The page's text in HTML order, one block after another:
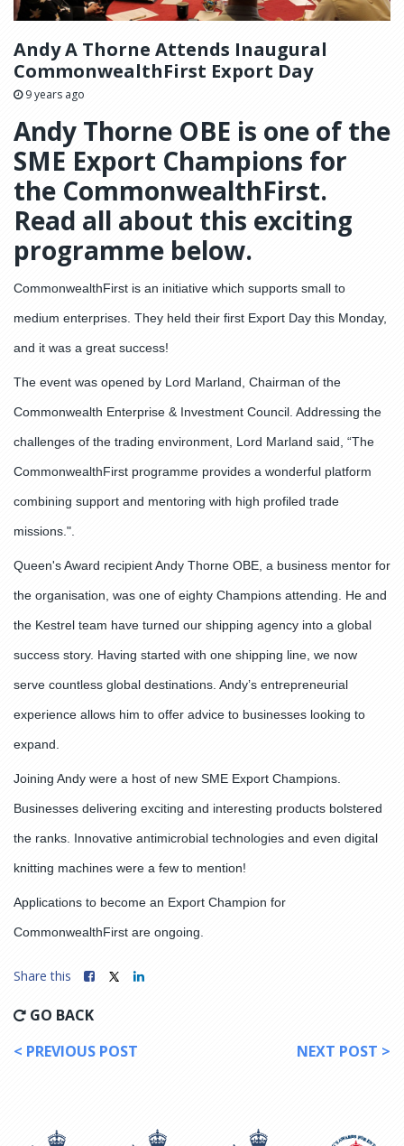
Andy A Thorne Attends Inaugural
CommonwealthFirst Export Day
9 years ago
Andy Thorne OBE is one of the
SME Export Champions for
the CommonwealthFirst.
Read all about this exciting
programme below.
CommonwealthFirst is an initiative which supports small to
medium enterprises. They held their first Export Day this Monday,
and it was a great success!
The event was opened by Lord Marland, Chairman of the
Commonwealth Enterprise & Investment Council. Addressing the
challenges of the trading environment, Lord Marland said, “The
CommonwealthFirst programme provides a wonderful platform
combining support and mentoring with high profiled trade
missions.".
Queen's Award recipient Andy Thorne OBE, a business mentor for
the organisation, was one of eighty Champions attending. He and
the Kestrel team have turned our shipping agency into a global
success story. Having started with one shipping line, we now
serve countless global destinations. Andy’s entrepreneurial
experience allows him to offer advice to businesses looking to
expand.
Joining Andy were a host of new SME Export Champions.
Businesses delivering exciting and interesting products bolstered
the ranks. Innovative antimicrobial technologies and even digital
knitting machines were a few to mention!
Applications to become an Export Champion for
CommonwealthFirst are ongoing.
Share this
GO BACK
< PREVIOUS POST
NEXT POST >